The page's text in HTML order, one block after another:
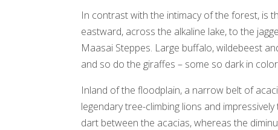
In contrast with the intimacy of the forest, is
eastward, across the alkaline lake, to the
Maasai Steppes. Large buffalo, wildebeest
and so do the giraffes – some so dark in
Inland of the floodplain, a narrow belt of
legendary tree-climbing lions and
dart between the acacias, whereas the